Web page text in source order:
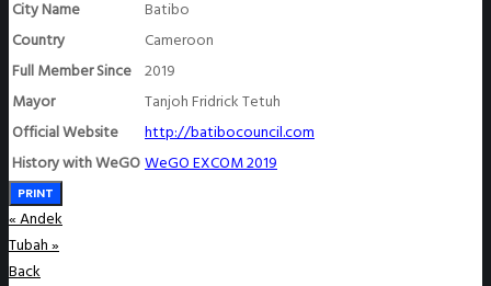
City Name
Batibo
Country
Cameroon
Full Member Since 2019
Mayor
Tanjoh Fridrick Tetuh
Official Website
http://batibocouncil.com
History with WeGOWeGO EXCOM 2019
PRINT
«Andek
Tubah»
Back